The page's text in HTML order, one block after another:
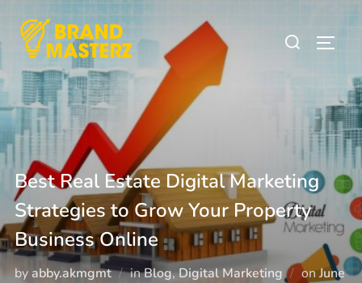
Best Real Estate Digital Marketing
Strategies to Grow Your Property
Business Online
byabby.akmgmt inBlog,Digital Marketing onJune